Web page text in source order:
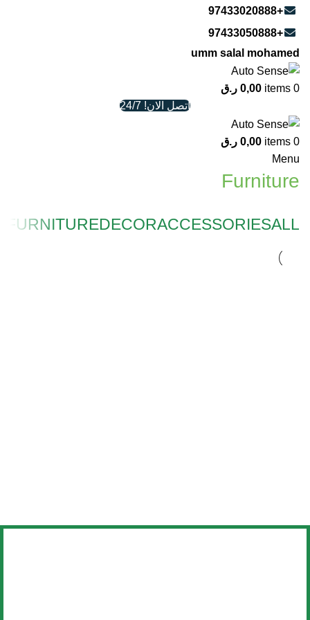
+97433020888
+97433050888
umm salal mohamed
0
items
0,00 ر.ق
اتصل الان! 24/7
0
items
0,00 ر.ق
Menu
Furniture
ALL
ACCESSORIES
DECOR
FURNITURE